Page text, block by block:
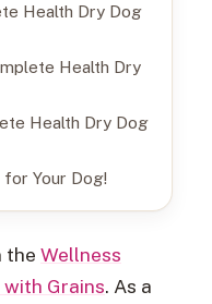
Health Dry Dog
Health Dry
Health Dry Dog
Your Dog!
the Wellness
Grains. As a